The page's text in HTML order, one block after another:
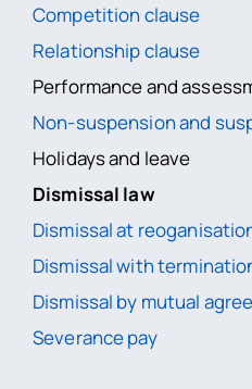
Competition clause
Relationship clause
Performance and
Non-suspension and
Holidays and leave
Dismissal law
Dismissal at
Dismissal with
Dismissal by mutual
Severance pay